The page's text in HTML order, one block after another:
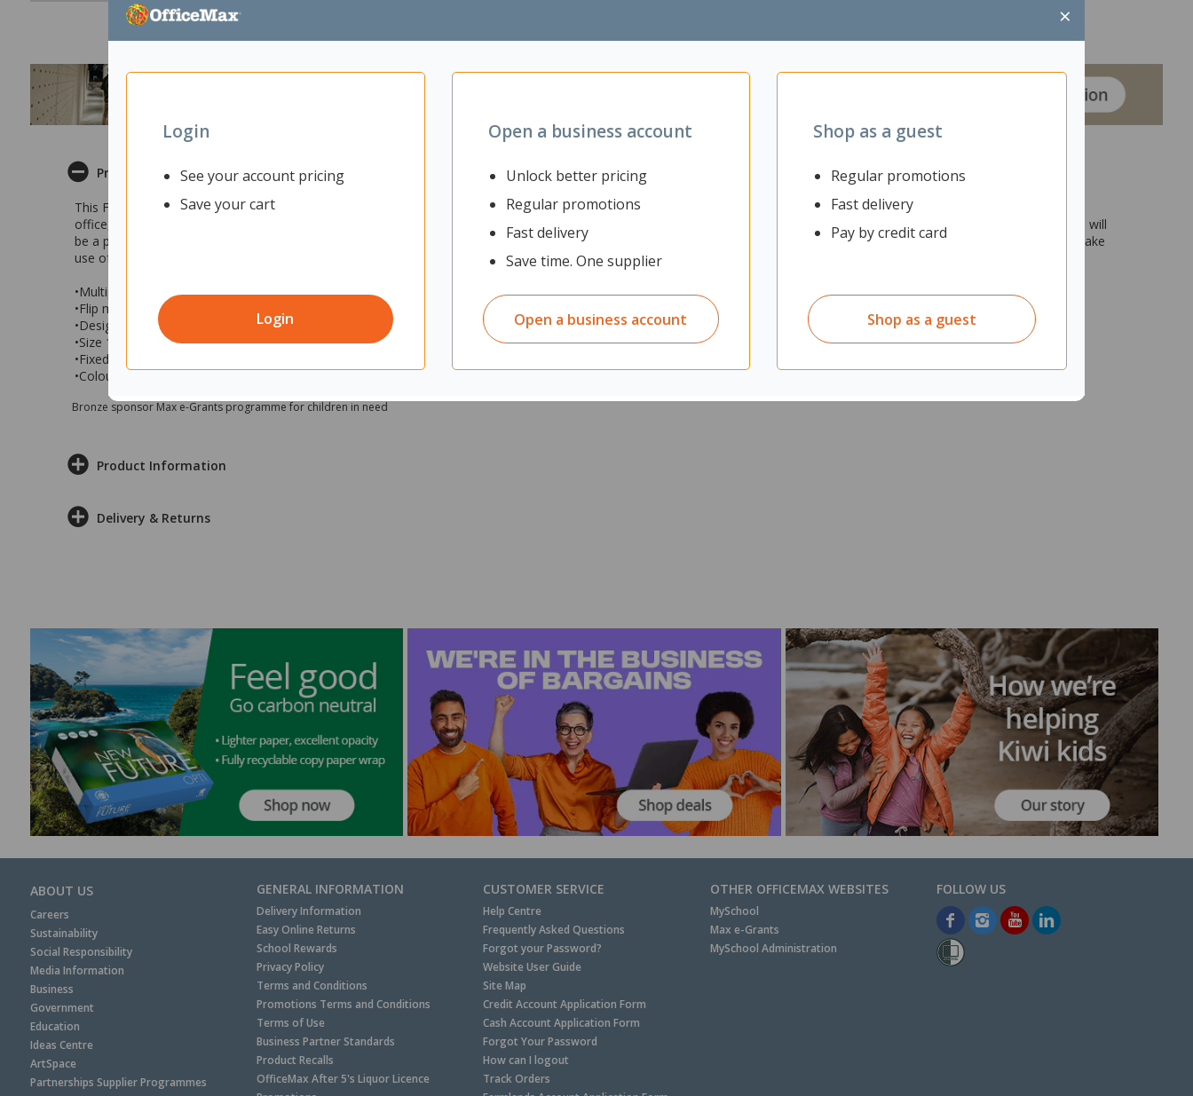
×
Login
See your account pricing
Save your cart
Login
Open a business account
Unlock better pricing
Regular promotions
Fast delivery
Save time. One supplier
Open a business account
Shop as a guest
Regular promotions
Fast delivery
Pay by credit card
Shop as a guest
Product Description
This Fiord Leaner Flip Table is perfectly suited for modern and dynamic workspaces. For spaces that often have impromptu team meetings and collaborative discussions in the
office, this workstation offers the perfect functionality to facilitate it. If you require a table that can be used for multiple purposes and is mobile, then this Fiord Leaner Flip Table will
be a perfect match for you! Combine multiple tables to configure different size tables for meetings, socialising, or simply flip the top up and push it to the side of the room to make
use of your space for a different activity.
•Multipurpose table suitable for modern and dynamic workspaces
•Flip mechanism is smooth and simple to use
•Designed to maximise mobility and functionality
•Size 1600x800x1050 (wxdxh)
•Fixed Height at 1050mm
•Colour: Snow velvet top with black base
Bronze sponsor Max e-Grants programme for children in need
Product Information
Delivery & Returns
ABOUT US
Careers
Sustainability
Social Responsibility
Media Information
Business
Government
Education
Ideas Centre
ArtSpace
Partnerships Supplier Programmes
GENERAL INFORMATION
Delivery Information
Easy Online Returns
School Rewards
Privacy Policy
Terms and Conditions
Promotions Terms and Conditions
Terms of Use
Business Partner Standards
Product Recalls
OfficeMax After 5's Liquor Licence
CUSTOMER SERVICE
Help Centre
Frequently Asked Questions
Forgot your Password?
Website User Guide
Site Map
Credit Account Application Form
Cash Account Application Form
Forgot Your Password
How can I logout
Track Orders
OTHER OFFICEMAX WEBSITES
MySchool
Max e-Grants
MySchool Administration